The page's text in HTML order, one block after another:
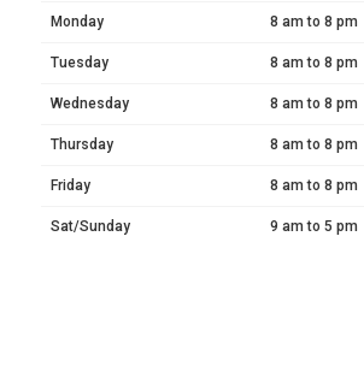
Monday 8 am to 8 pm
Tuesday 8 am to 8 pm
Wednesday 8 am to 8 pm
Thursday 8 am to 8 pm
Friday 8 am to 8 pm
Sat/Sunday 9 am to 5 pm